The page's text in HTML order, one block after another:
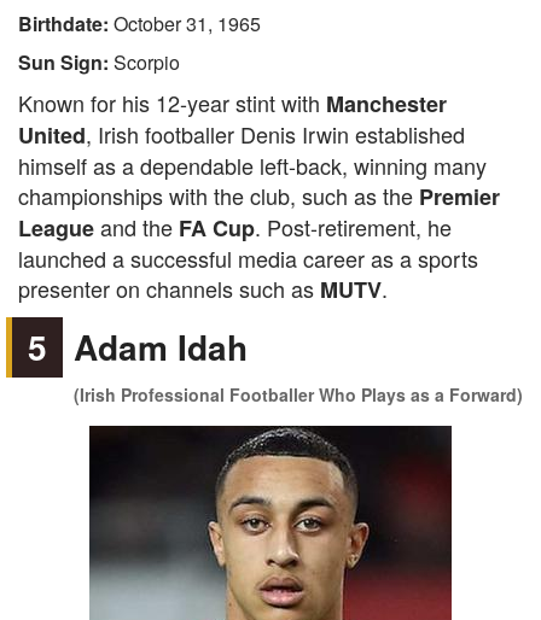
Birthdate: October 31, 1965
Sun Sign: Scorpio
Known for his 12-year stint with Manchester
United, Irish footballer Denis Irwin established
himself as a dependable left-back, winning many
championships with the club, such as the Premier
Leagueand the FA Cup. Post-retirement, he
launched a successful media career as a sports
presenter on channels such as MUTV.
5 Adam Idah
(Irish Professional Footballer Who Plays as a Forward)